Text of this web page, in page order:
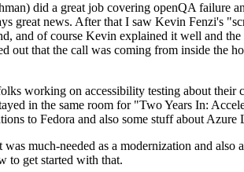
did a great job covering openQA failure
great news. After that I saw Kevin Fenzi's
and of course Kevin explained it well and the
out that the call was coming from inside the
working on accessibility testing about their
in the same room for "Two Years In:
to Fedora and also some stuff about Azure
much-needed as a modernization and also
to get started with that.